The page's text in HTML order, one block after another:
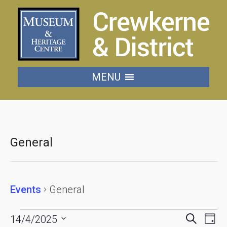
MENU
General
Events General
Events
Events
Search
Day
14/4/2025